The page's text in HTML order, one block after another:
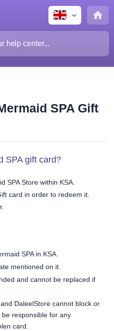
SPA Gift
SPA gift card?
SPA Store within KSA.
card in order to redeem it.
SPA in KSA.
mentioned on it.
and cannot be replaced if
DaleelStore cannot block or
responsible for any
card.